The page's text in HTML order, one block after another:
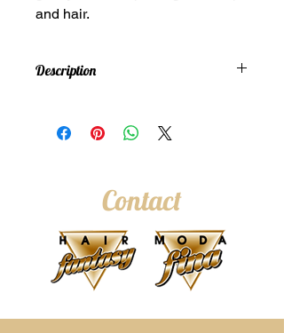
and hair.
Description
fragile hair, cleanses deeply but
rosemary, sage and fioravanti balm
extract purifies hair while stimulating
the scalp’s micro-circulation to create
an optimal environment for new hair
growth
Contact